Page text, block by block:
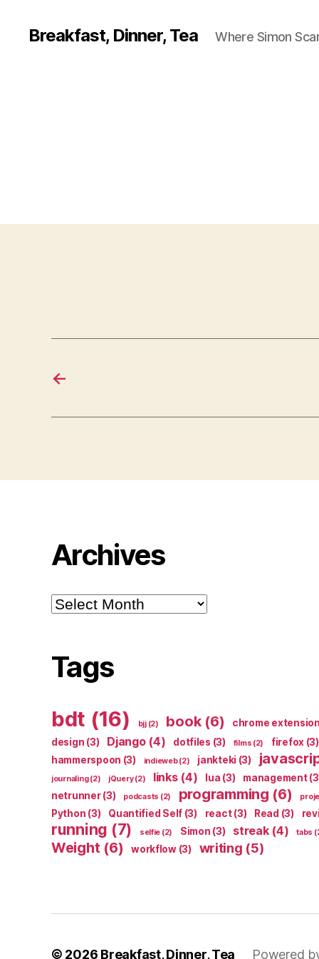
Breakfast, Dinner, Tea Where Simon
←
Archives
Archives
Tags
bdt (16) bjj(2) book(6) chrome extension
design (3) Django(4) dotfiles (3) films (2) firefox (3)
hammerspoon (3) indieweb(2) jankteki (3)
journaling(2) jQuery(2) links(4) lua (3) management
netrunner(3) podcasts (2) programming (6)
Python (3) Quantified Self (3) react(3) Read (3)
running (7) selfie (2) Simon (3) streak(4) tabs
Weight (6) workflow(3) writing (5)
© 2026 Breakfast, Dinner, Tea Powered